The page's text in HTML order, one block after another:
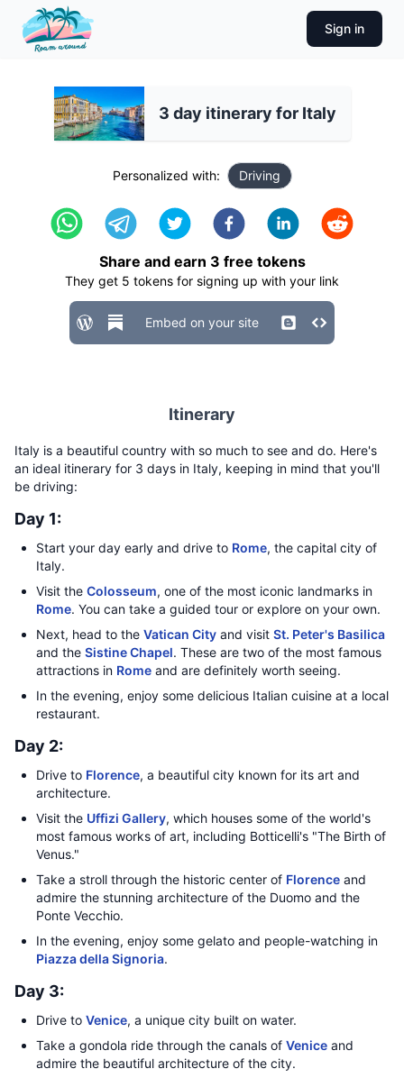
Sign in
3 day itinerary for Italy
Personalized with: Driving
Share and earn 3 free tokens
They get 5 tokens for signing up with your link
Embed on your site
Itinerary
Italy is a beautiful country with so much to see and do. Here's
an ideal itinerary for 3 days in Italy, keeping in mind that you'll
be driving:
Day 1:
Start your day early and drive to Rome, the capital city of
Italy.
Visit the Colosseum, one of the most iconic landmarks in
Rome. You can take a guided tour or explore on your own.
Next, head to the Vatican City and visit St. Peter's Basilica
and the Sistine Chapel. These are two of the most famous
attractions in Rome and are definitely worth seeing.
In the evening, enjoy some delicious Italian cuisine at a local
restaurant.
Day 2:
Drive to Florence, a beautiful city known for its art and
architecture.
Visit the Uffizi Gallery, which houses some of the world's
most famous works of art, including Botticelli's "The Birth of
Venus."
Take a stroll through the historic center of Florence and
admire the stunning architecture of the Duomo and the
Ponte Vecchio.
In the evening, enjoy some gelato and people-watching in
Piazza della Signoria.
Day 3:
Drive to Venice, a unique city built on water.
Take a gondola ride through the canals of Venice and
admire the beautiful architecture of the city.